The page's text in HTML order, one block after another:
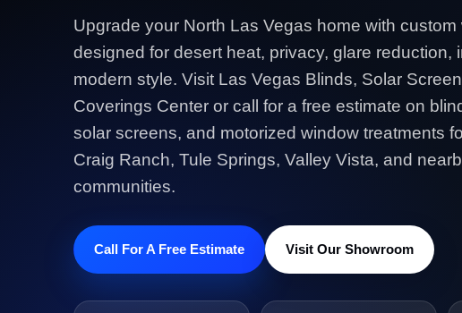
Upgrade your North Las Vegas home with
designed for desert heat, privacy, glare reduction,
modern style. Visit Las Vegas Blinds, Solar
Coverings Center or call for a free estimate on
solar screens, and motorized window treatments
Craig Ranch, Tule Springs, Valley Vista, and
communities.
Call For A Free Estimate Visit Our Showroom